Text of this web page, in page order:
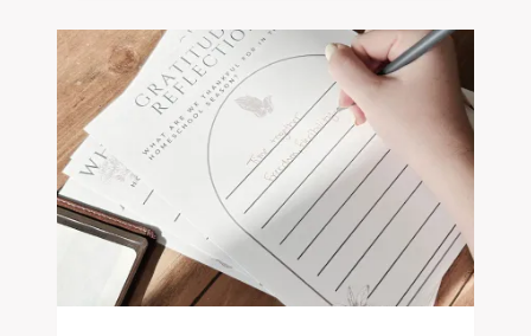
HOMESCHOOL
FAMILIES